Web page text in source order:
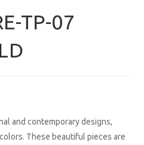
TP-07
and contemporary designs,
These beautiful pieces are